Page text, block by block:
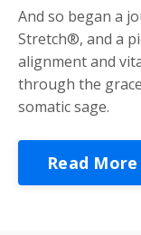
And so began a
Stretch®, and a
alignment and
through the
somatic sage.
Read